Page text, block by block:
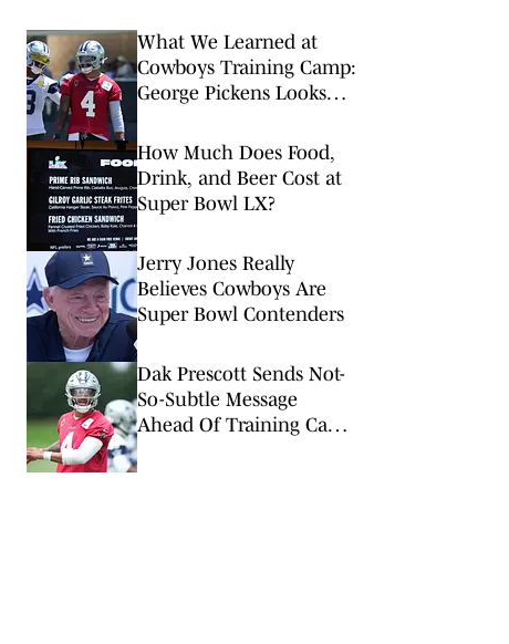
What We Learned at
Cowboys Training Camp:
George Pickens Looks
Extension
How Much Does Food,
Drink, and Beer Cost at
Super Bowl LX?
Jerry Jones Really
Believes Cowboys Are
Super Bowl Contenders
Dak Prescott Sends Not-
So-Subtle Message
Ahead Of Training Camp